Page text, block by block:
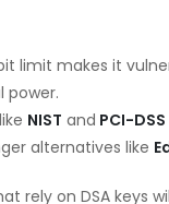
bit limit makes it
power.
NIST and PCI-DSS
alternatives like
rely on DSA keys